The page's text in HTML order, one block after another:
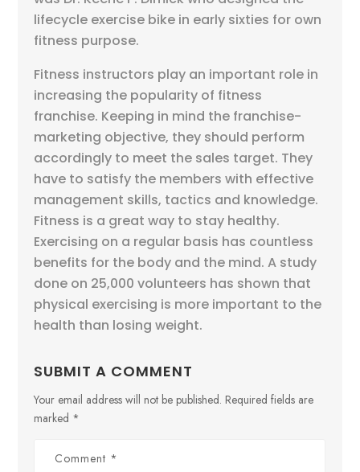
lifecycle exercise bike in early sixties for own
fitness purpose.
Fitness instructors play an important role in
increasing the popularity of fitness
franchise. Keeping in mind the franchise-
marketing objective, they should perform
accordingly to meet the sales target. They
have to satisfy the members with effective
management skills, tactics and knowledge.
Fitness is a great way to stay healthy.
Exercising on a regular basis has countless
benefits for the body and the mind. A study
done on 25,000 volunteers has shown that
physical exercising is more important to the
health than losing weight.
SUBMIT A COMMENT
Your email address will not be published. Required fields are
marked *